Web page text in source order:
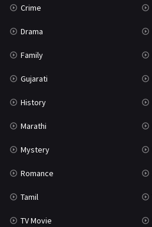
Crime
Drama
Family
Gujarati
History
Marathi
Mystery
Romance
Tamil
TV Movie